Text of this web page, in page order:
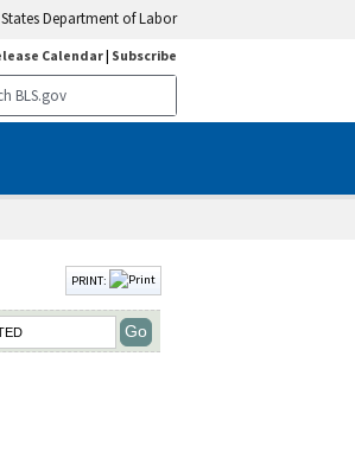
Department of Labor
Calendar| Subscribe
PRINT: